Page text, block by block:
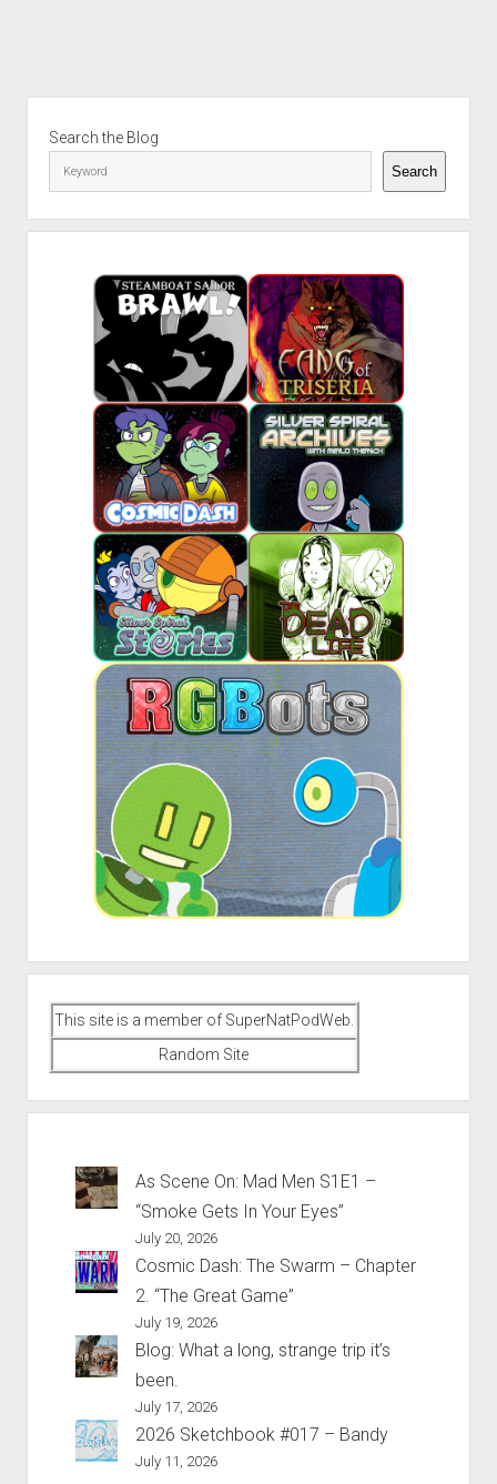
Search the Blog
Search
This site is a member of SuperNatPodWeb.
Random Site
As Scene On: Mad Men S1E1 –
“Smoke Gets In Your Eyes”
July 20, 2026
Cosmic Dash: The Swarm – Chapter
2. “The Great Game”
July 19, 2026
Blog: What a long, strange trip it’s
been.
July 17, 2026
2026 Sketchbook #017 – Bandy
July 11, 2026